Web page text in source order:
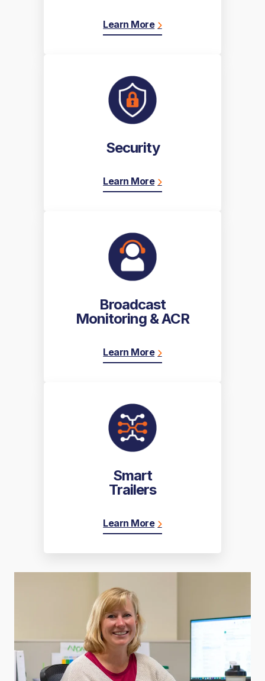
Learn More
Security
Learn More
Broadcast
Monitoring & ACR
Learn More
Smart
Trailers
Learn More